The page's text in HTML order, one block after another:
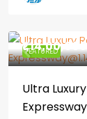
FEATURED
₹1,14,00,000
Ultra